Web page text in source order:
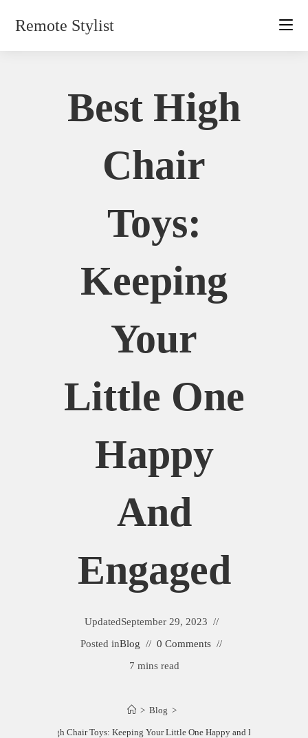
Remote Stylist
Best High
Chair
Toys:
Keeping
Your
Little One
Happy
And
Engaged
UpdatedSeptember 29, 2023
Posted inBlog
0 Comments
7 mins read
> Blog >
Best High Chair Toys: Keeping Your Little One Happy and Engaged